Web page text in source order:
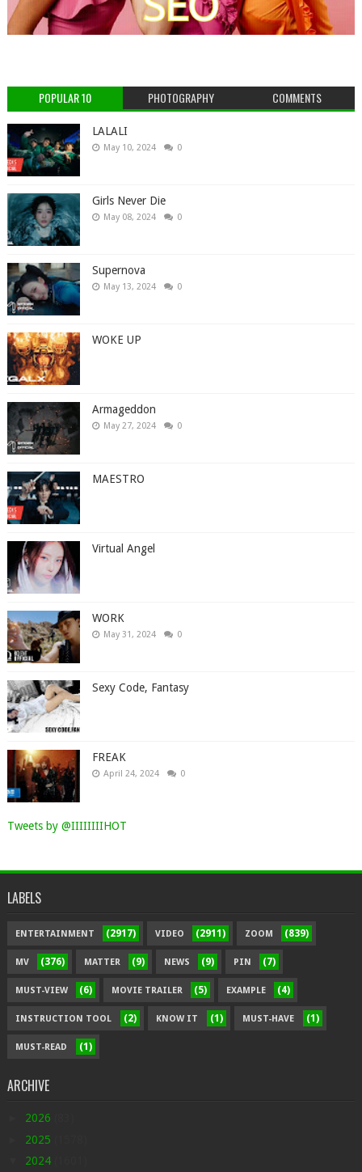
POPULAR 10 PHOTOGRAPHY COMMENTS
LALALI
May 10, 2024 0
Girls Never Die
May 08, 2024 0
Supernova
May 13, 2024 0
WOKE UP
Armageddon
May 27, 2024 0
MAESTRO
Virtual Angel
WORK
May 31, 2024 0
Sexy Code, Fantasy
FREAK
April 24, 2024 0
Tweets by @IIIIIIIIHOT
LABELS
ENTERTAINMENT (2917) VIDEO (2911) ZOOM (839)
MV (376) MATTER (9) NEWS (9) PIN (7)
MUST-VIEW (6) MOVIE TRAILER (5) EXAMPLE (4)
INSTRUCTION TOOL (2) KNOW IT (1) MUST-HAVE (1)
MUST-READ (1)
ARCHIVE
2026
2025
2024